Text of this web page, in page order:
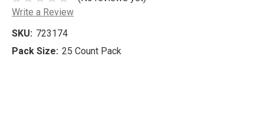
Write a Review
SKU: 723174
Pack Size: 25 Count Pack